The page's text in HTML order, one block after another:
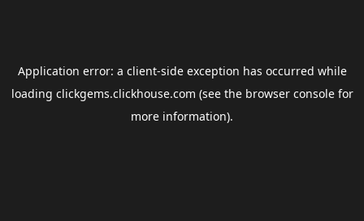
Application error: a client-side exception has occurred while
loading clickgems.clickhouse.com (see the browser consolefor
more information).